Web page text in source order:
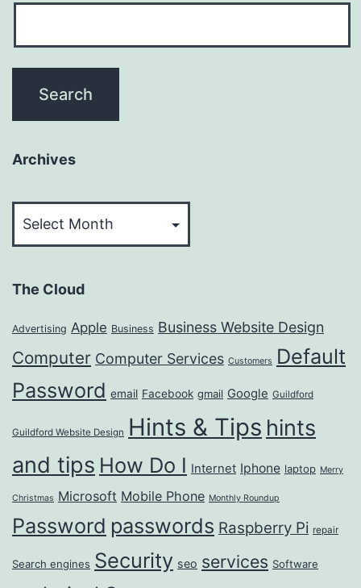
Archives
The Cloud
Advertising Apple Business Business Website Design
Computer Computer Services Customers
Default
Password email Facebook gmail Google Guildford
Guildford Website Design Hints & Tips hints
and tips How Do I Internet Iphone laptop Merry
Christmas Microsoft Mobile Phone Monthly Roundup
Password passwords Raspberry Pi repair
Search engines Security seo services Software